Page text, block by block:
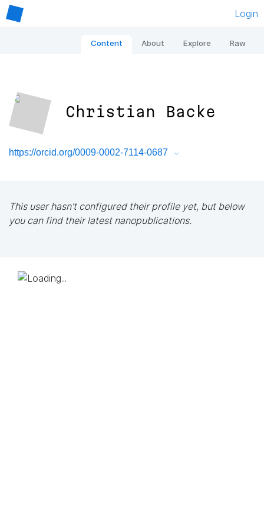
Login
Content About Explore Raw
Christian Backe
https://orcid.org/0009-0002-7114-0687
This user hasn't configured their profile yet, but below
you can find their latest nanopublications.